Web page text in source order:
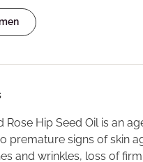
Rose Hip Seed Oil is an
premature signs of skin
and wrinkles, loss of